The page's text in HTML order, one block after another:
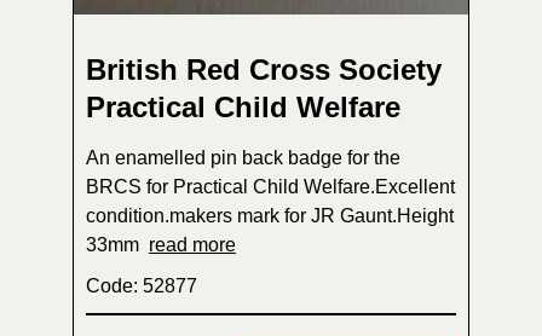
British Red Cross Society
Practical Child Welfare
An enamelled pin back badge for the
BRCS for Practical Child Welfare.Excellent
condition.makers mark for JR Gaunt.Height
33mm read more
Code: 52877